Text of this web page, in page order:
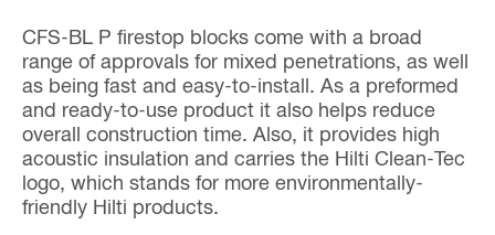
CFS-BL P firestop blocks come with a broad
range of approvals for mixed penetrations, as well
as being fast and easy-to-install. As a preformed
and ready-to-use product it also helps reduce
overall construction time. Also, it provides high
acoustic insulation and carries the Hilti Clean-Tec
logo, which stands for more environmentally-
friendly Hilti products.